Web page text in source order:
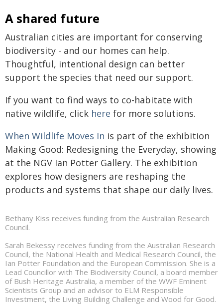
A shared future
Australian cities are important for conserving
biodiversity - and our homes can help.
Thoughtful, intentional design can better
support the species that need our support.
If you want to find ways to co-habitate with
native wildlife, click here for more solutions.
When Wildlife Moves In is part of the exhibition
Making Good: Redesigning the Everyday, showing
at the NGV Ian Potter Gallery. The exhibition
explores how designers are reshaping the
products and systems that shape our daily lives.
Bethany Kiss receives funding from the Australian Research
Council.
Sarah Bekessy receives funding from the Australian Research
Council, the National Health and Medical Research Council, the
Ian Potter Foundation and the European Commission. She is a
Lead Councillor with The Biodiversity Council, a board member
of Bush Heritage Australia, a member of the WWF Eminent
Scientists Group and an advisor to ELM Responsible
Investment, the Living Building Challenge and Wood for Good.